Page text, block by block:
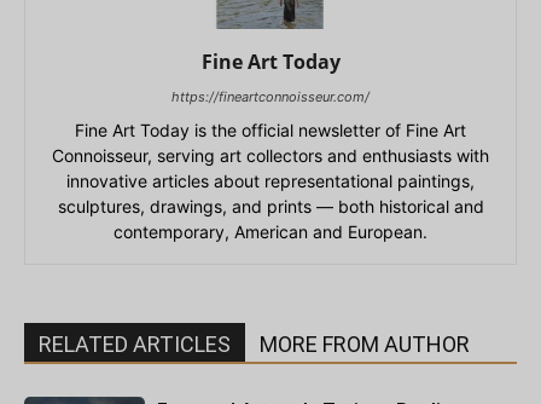
Fine Art Today
https://fineartconnoisseur.com/
Fine Art Today is the official newsletter of Fine Art
Connoisseur, serving art collectors and enthusiasts with
innovative articles about representational paintings,
sculptures, drawings, and prints — both historical and
contemporary, American and European.
RELATED ARTICLES MORE FROM AUTHOR